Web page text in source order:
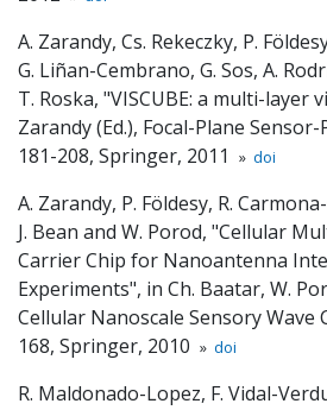
A. Zarandy, Cs. Rekeczky, P.
G. Liñan-Cembrano, G. Sos, A.
T. Roska, "VISCUBE: a multi-layer
Zarandy (Ed.), Focal-Plane
181-208, Springer, 2011
» doi
A. Zarandy, P. Földesy, R.
J. Bean and W. Porod, "Cellular
Carrier Chip for Nanoantenna
Experiments", in Ch. Baatar, W.
Cellular Nanoscale Sensory Wave
168, Springer, 2010 » doi
R. Maldonado-Lopez, F. Vidal-